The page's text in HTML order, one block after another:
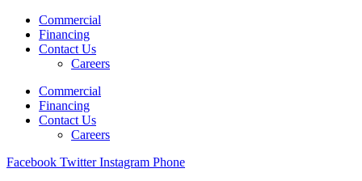
Commercial
Financing
Contact Us
Careers
Commercial
Financing
Contact Us
Careers
Facebook Twitter Instagram Phone